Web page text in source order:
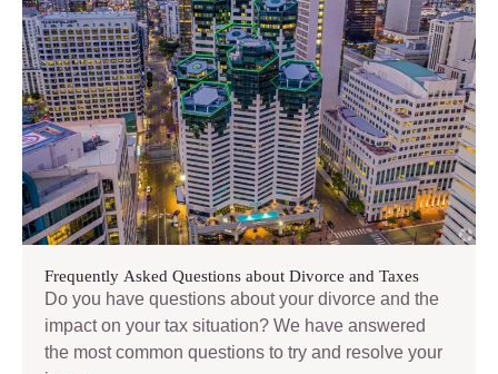
Frequently Asked Questions about Divorce and Taxes
Do you have questions about your divorce and the
impact on your tax situation? We have answered
the most common questions to try and resolve your